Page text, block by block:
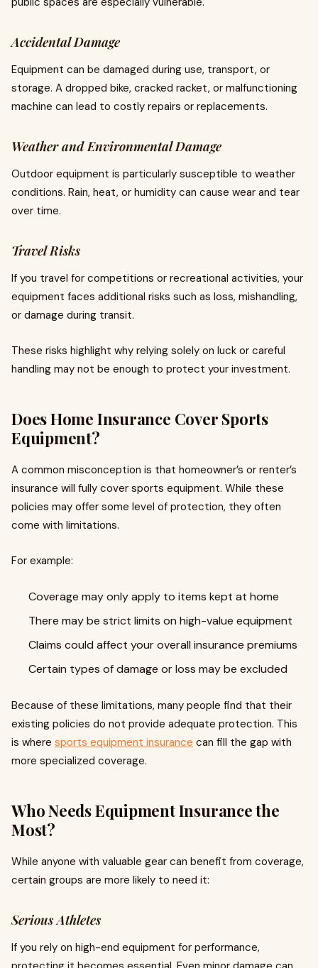
Accidental Damage
Equipment can be damaged during use, transport, or
storage. A dropped bike, cracked racket, or malfunctioning
machine can lead to costly repairs or replacements.
Weather and Environmental Damage
Outdoor equipment is particularly susceptible to weather
conditions. Rain, heat, or humidity can cause wear and tear
over time.
Travel Risks
If you travel for competitions or recreational activities, your
equipment faces additional risks such as loss, mishandling,
or damage during transit.
These risks highlight why relying solely on luck or careful
handling may not be enough to protect your investment.
Does Home Insurance Cover Sports
Equipment?
A common misconception is that homeowner’s or renter’s
insurance will fully cover sports equipment. While these
policies may offer some level of protection, they often
come with limitations.
For example:
Coverage may only apply to items kept at home
There may be strict limits on high-value equipment
Claims could affect your overall insurance premiums
Certain types of damage or loss may be excluded
Because of these limitations, many people find that their
existing policies do not provide adequate protection. This
is where sports equipment insurance can fill the gap with
more specialized coverage.
Who Needs Equipment Insurance the
Most?
While anyone with valuable gear can benefit from coverage,
certain groups are more likely to need it:
Serious Athletes
If you rely on high-end equipment for performance,